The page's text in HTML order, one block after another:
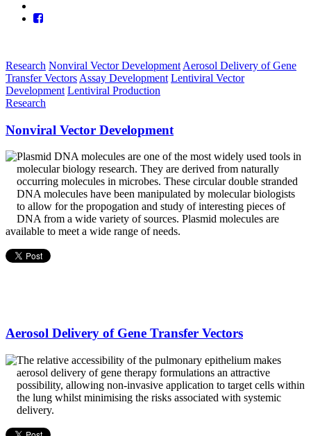
Research Nonviral Vector Development Aerosol Delivery of Gene
Transfer Vectors Assay Development Lentiviral Vector
Development Lentiviral Production
Research
Nonviral Vector Development
Plasmid DNA molecules are one of the most widely used tools in
molecular biology research. They are derived from naturally
occurring molecules in microbes. These circular double stranded
DNA molecules have been manipulated by molecular biologists
to allow for the propogation and study of interesting pieces of
DNA from a wide variety of sources. Plasmid molecules are
available to meet a wide range of needs.
Aerosol Delivery of Gene Transfer Vectors
The relative accessibility of the pulmonary epithelium makes
aerosol delivery of gene therapy formulations an attractive
possibility, allowing non-invasive application to target cells within
the lung whilst minimising the risks associated with systemic
delivery.